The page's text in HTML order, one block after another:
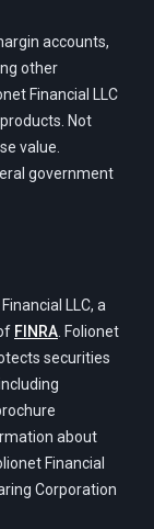
accounts,
other
Financial LLC
Not
value.
government
LLC, a
FINRA . Folionet
securities
about
Financial
Corporation